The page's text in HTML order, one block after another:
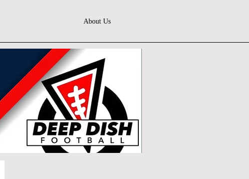
About Us